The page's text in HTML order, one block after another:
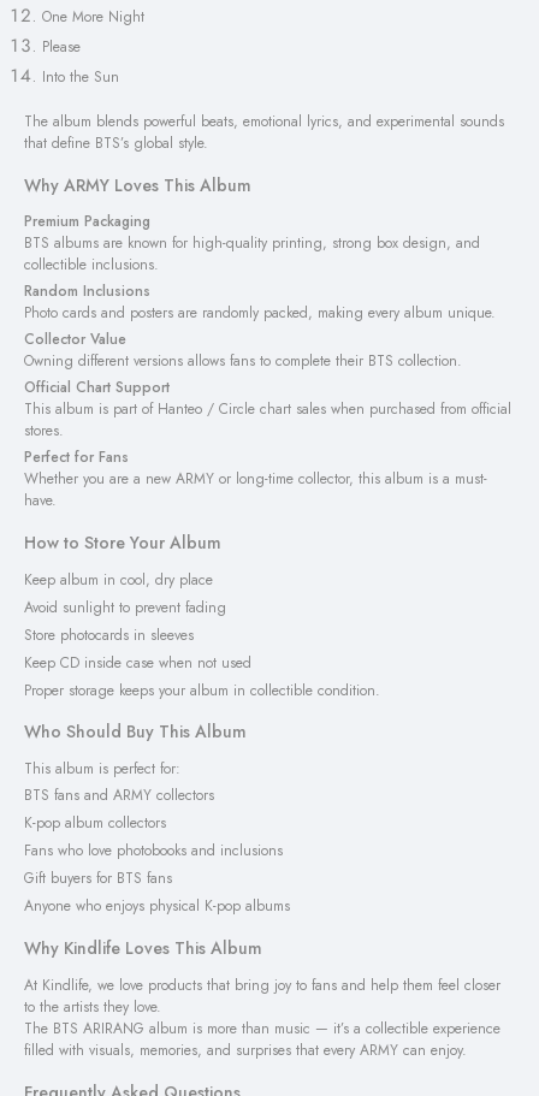
One More Night
Please
Into the Sun
The album blends powerful beats, emotional lyrics, and experimental sounds
that define BTS’s global style.
Why ARMY Loves This Album
Premium Packaging
BTS albums are known for high-quality printing, strong box design, and
collectible inclusions.
Random Inclusions
Photo cards and posters are randomly packed, making every album unique.
Collector Value
Owning different versions allows fans to complete their BTS collection.
Official Chart Support
This album is part of Hanteo / Circle chart sales when purchased from official
stores.
Perfect for Fans
Whether you are a new ARMY or long-time collector, this album is a must-
have.
How to Store Your Album
Keep album in cool, dry place
Avoid sunlight to prevent fading
Store photocards in sleeves
Keep CD inside case when not used
Proper storage keeps your album in collectible condition.
Who Should Buy This Album
This album is perfect for:
BTS fans and ARMY collectors
K-pop album collectors
Fans who love photobooks and inclusions
Gift buyers for BTS fans
Anyone who enjoys physical K-pop albums
Why Kindlife Loves This Album
At Kindlife, we love products that bring joy to fans and help them feel closer
to the artists they love.
The BTS ARIRANG album is more than music — it’s a collectible experience
filled with visuals, memories, and surprises that every ARMY can enjoy.